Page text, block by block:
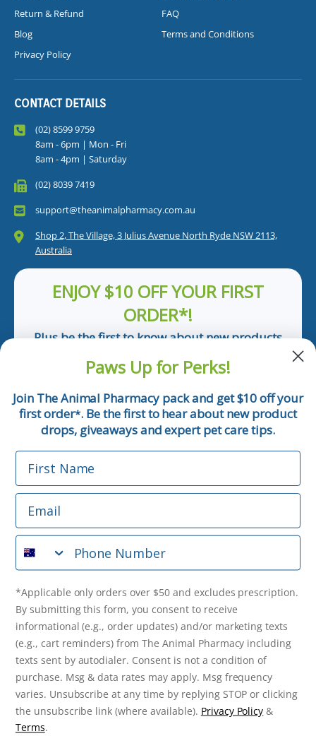
Return & Refund
FAQ
Blog
Terms and Conditions
Privacy Policy
CONTACT DETAILS
(02) 8599 9759
8am - 6pm | Mon - Fri
8am - 4pm | Saturday
(02) 8039 7419
support@theanimalpharmacy.com.au
Shop 2, The Village, 3 Julius Avenue North Ryde NSW 2113,
Australia
ENJOY $10 OFF YOUR FIRST
ORDER*!
Plus be the first to know about new products
Email
Phone Number
*Applicable only orders over $50 and excludes prescription.
By submitting this form, you consent to receive
informational (e.g., order updates) and/or marketing texts
(e.g., cart reminders) from The Animal Pharmacy including
purchase. Msg & data rates may apply. Msg frequency varies.
Unsubscribe at any time by replying STOP or clicking the
unsubscribe link (where available). Privacy Policy & Terms
Get $10 Off Now!
© 2026 The Animal Pharmacy. NSW Pharmacy Registration Number:
Paws Up for Perks!
Join The Animal Pharmacy pack and get $10 off your
first order*. Be the first to hear about new product
drops, giveaways and expert pet care tips.
First Name
Email
Phone Number
*Applicable only orders over $50 and excludes prescription.
By submitting this form, you consent to receive
informational (e.g., order updates) and/or marketing texts
(e.g., cart reminders) from The Animal Pharmacy including
texts sent by autodialer. Consent is not a condition of
purchase. Msg & data rates may apply. Msg frequency
varies. Unsubscribe at any time by replying STOP or clicking
the unsubscribe link (where available). Privacy Policy &
Terms.